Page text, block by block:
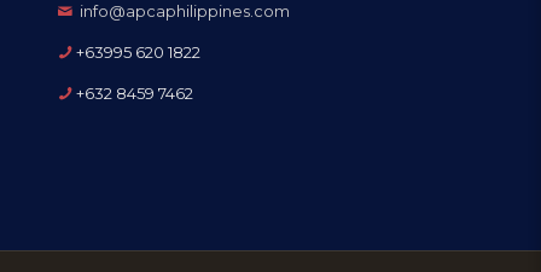
info@apcaphilippines.com
+63995 620 1822
+632 8459 7462